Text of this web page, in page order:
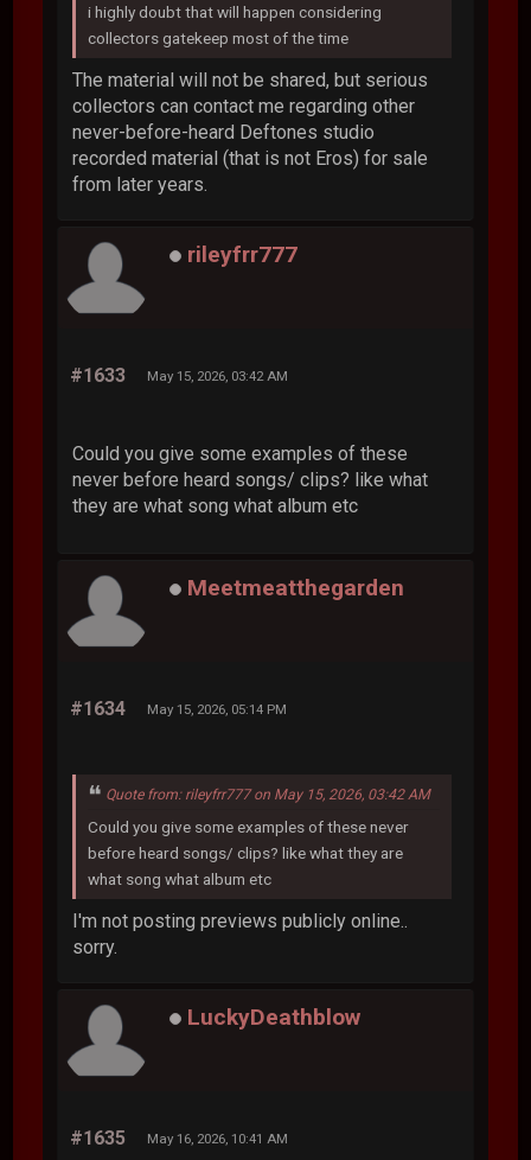
i highly doubt that will happen considering
collectors gatekeep most of the time
The material will not be shared, but serious
collectors can contact me regarding other
never-before-heard Deftones studio
recorded material (that is not Eros) for sale
from later years.
rileyfrr777
#1633 May 15, 2026, 03:42 AM
Could you give some examples of these
never before heard songs/ clips? like what
they are what song what album etc
Meetmeatthegarden
#1634 May 15, 2026, 05:14 PM
Quote from: rileyfrr777 on May 15, 2026, 03:42 AM
Could you give some examples of these never
before heard songs/ clips? like what they are
what song what album etc
I'm not posting previews publicly online..
sorry.
LuckyDeathblow
#1635 May 16, 2026, 10:41 AM